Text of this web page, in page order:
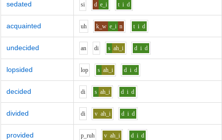
sedated si d e_i t i d
acquainted uh k_w e_i n t i d
undecided an di s ah_i d i d
lopsided lop s ah_i d i d
decided di s ah_i d i d
divided di v ah_i d i d
provided p_ruh v ah_i d i d